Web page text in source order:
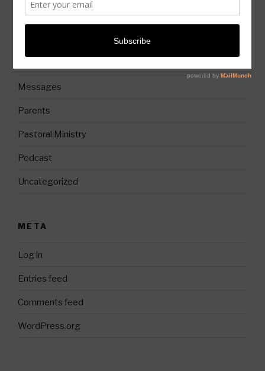
Christian Life
Messages
Parents
Pastoral Ministry
Podcast
Uncategorized
META
Log in
Entries feed
Comments feed
WordPress.org